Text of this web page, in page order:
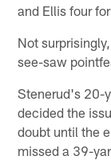
and Ellis four
Not
see-saw
Stenerud's 20-
decided the
doubt until the
missed a 39-